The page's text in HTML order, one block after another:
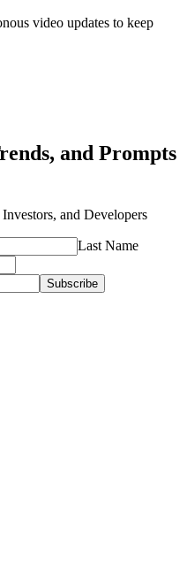
video updates to keep
and Prompts
and Developers
Last Name
Subscribe